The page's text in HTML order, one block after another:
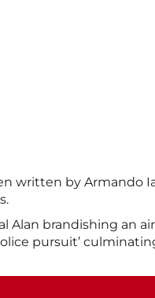
written by Armando
Alan brandishing an
pursuit’